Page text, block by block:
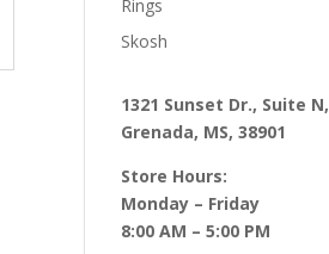
Rings
Skosh
1321 Sunset Dr., Suite N,
Grenada, MS, 38901
Store Hours:
Monday – Friday
8:00 AM – 5:00 PM